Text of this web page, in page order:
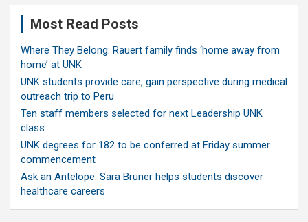
Most Read Posts
Where They Belong: Rauert family finds ‘home away from
home’ at UNK
UNK students provide care, gain perspective during medical
outreach trip to Peru
Ten staff members selected for next Leadership UNK
class
UNK degrees for 182 to be conferred at Friday summer
commencement
Ask an Antelope: Sara Bruner helps students discover
healthcare careers